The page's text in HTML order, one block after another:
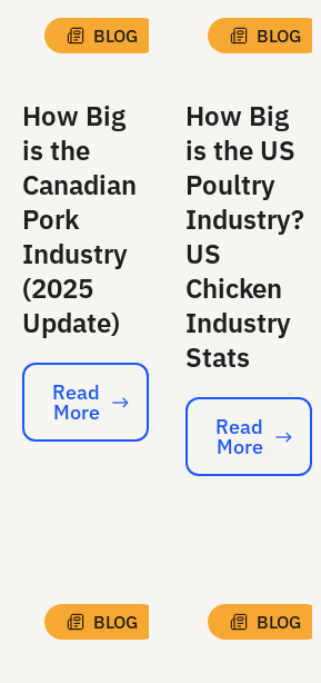
BLOG
How Big
is the
Canadian
Pork
Industry
(2025
Update)
Read More
Read
More
BLOG
How Big
is the US
Poultry
Industry?
US
Chicken
Industry
Stats
Read More
Read
More
BLOG BLOG